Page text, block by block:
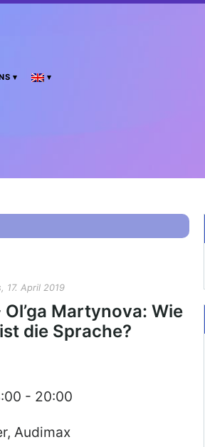
17. April 2019
Martynova: Wie
die Sprache?
- 20:00
Audimax